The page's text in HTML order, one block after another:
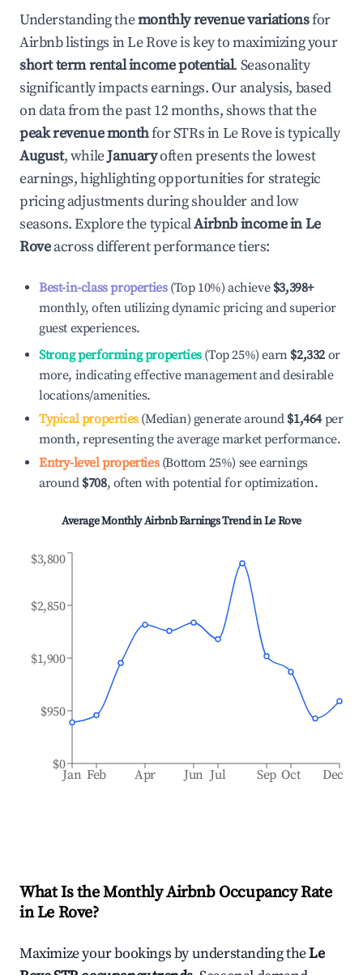
Understanding themonthly revenue variationsfor
Airbnb listings inLe Roveis key to maximizing your
short term rental income potential. Seasonality
significantly impacts earnings. Our analysis, based
on data from the past 12 months, shows that the
peak revenue monthfor STRs inLe Roveis typically
August, whileJanuaryoften presents the lowest
earnings, highlighting opportunities for strategic
pricing adjustments during shoulder and low
seasons. Explore the typicalAirbnb income inLe
Roveacross different performance tiers:
Best-in-class properties(Top 10%) achieve $3,398+
monthly, often utilizing dynamic pricing and superior
guest experiences.
Strong performing properties(Top 25%) earn $2,332 or
more, indicating effective management and desirable
locations/amenities.
Typical properties(Median) generate around $1,464per
month, representing the average market performance.
Entry-level properties(Bottom 25%) see earnings
around $708, often with potential for optimization.
Average Monthly Airbnb Earnings Trend inLe Rove
Jan Feb Apr Jun Jul Sep Oct Dec
$0
$950
$1,900
$2,850
$3,800
What Is the Monthly Airbnb Occupancy Rate
inLe Rove?
Maximize your bookings by understanding theLe